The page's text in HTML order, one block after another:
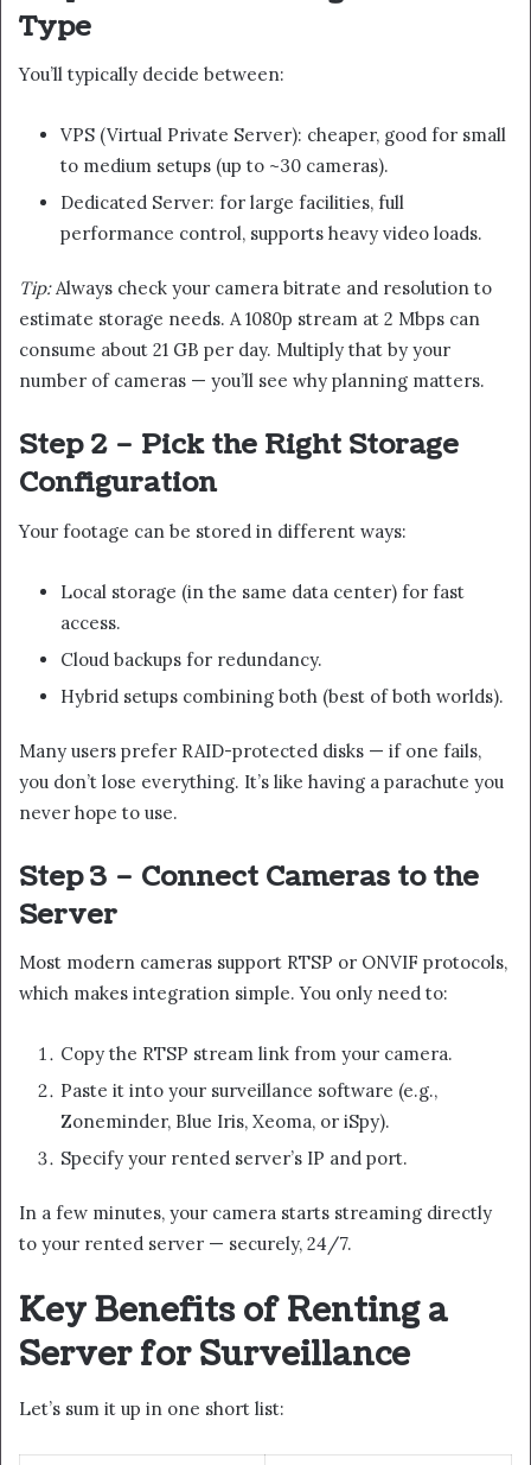
Type
You’ll typically decide between:
VPS (Virtual Private Server): cheaper, good for small
to medium setups (up to ~30 cameras).
Dedicated Server: for large facilities, full
performance control, supports heavy video loads.
Tip:Always check your camera bitrate and resolution to
estimate storage needs. A 1080p stream at 2 Mbps can
consume about 21 GB per day. Multiply that by your
number of cameras — you’ll see why planning matters.
Step 2 – Pick the Right Storage
Configuration
Your footage can be stored in different ways:
Local storage (in the same data center) for fast
access.
Cloud backups for redundancy.
Hybrid setups combining both (best of both worlds).
Many users prefer RAID-protected disks — if one fails,
you don’t lose everything. It’s like having a parachute you
never hope to use.
Step 3 – Connect Cameras to the
Server
Most modern cameras support RTSP or ONVIF protocols,
which makes integration simple. You only need to:
Copy the RTSP stream link from your camera.
Paste it into your surveillance software (e.g.,
Zoneminder, Blue Iris, Xeoma, or iSpy).
Specify your rented server’s IP and port.
In a few minutes, your camera starts streaming directly
to your rented server — securely, 24/7.
Key Benefits of Renting a
Server for Surveillance
Let’s sum it up in one short list: